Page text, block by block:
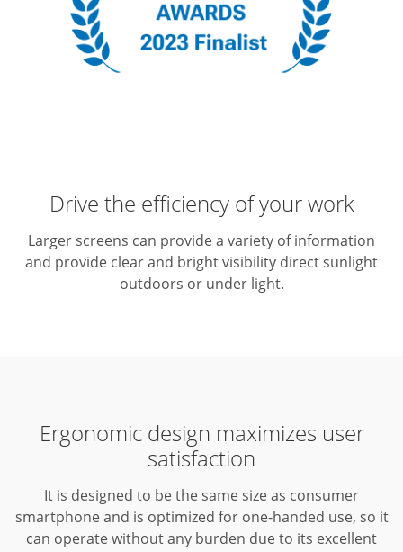
Drive the efficiency of your work
Larger screens can provide a variety of information
and provide clear and bright visibility direct sunlight
outdoors or under light.
Ergonomic design maximizes user
satisfaction
It is designed to be the same size as consumer
smartphone and is optimized for one-handed use, so it
can operate without any burden due to its excellent